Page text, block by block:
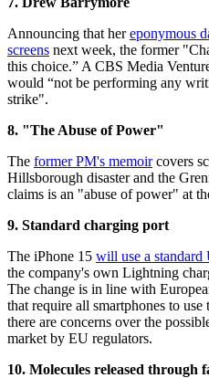
Announcing that hereponymous
screens next week, the former
this choice.” A CBS Media
would “not be performing any
strike".
8. "The Abuse of Power"
The former PM's memoircovers
Hillsborough disaster and the
claims is an "abuse of power" at
9. Standard charging port
The iPhone 15 will use a
the company's own Lightning
The change is in line with
that require all smartphones to
there are concerns over the
market by EU regulators.
10. Molecules released through